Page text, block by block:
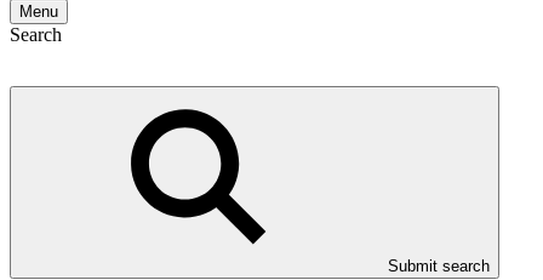
Menu
Search
Submit search